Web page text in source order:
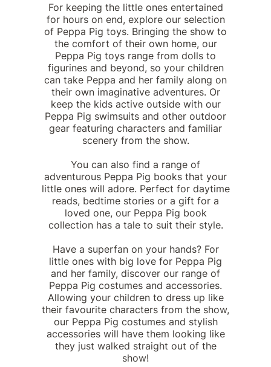
For keeping the little ones entertained
for hours on end, explore our selection
of Peppa Pig toys. Bringing the show to
the comfort of their own home, our
Peppa Pig toys range from dolls to
figurines and beyond, so your children
can take Peppa and her family along on
their own imaginative adventures. Or
keep the kids active outside with our
Peppa Pig swimsuits and other outdoor
gear featuring characters and familiar
scenery from the show.
You can also find a range of
adventurous Peppa Pig books that your
little ones will adore. Perfect for daytime
reads, bedtime stories or a gift for a
loved one, our Peppa Pig book
collection has a tale to suit their style.
Have a superfan on your hands? For
little ones with big love for Peppa Pig
and her family, discover our range of
Peppa Pig costumes and accessories.
Allowing your children to dress up like
their favourite characters from the show,
our Peppa Pig costumes and stylish
accessories will have them looking like
they just walked straight out of the
show!